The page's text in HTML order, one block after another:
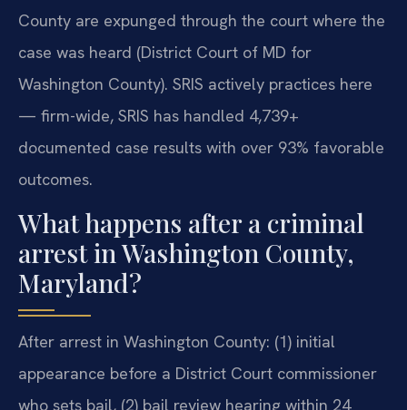
County are expunged through the court where the
case was heard (District Court of MD for
Washington County). SRIS actively practices here
— firm-wide, SRIS has handled 4,739+
documented case results with over 93% favorable
outcomes.
What happens after a criminal
arrest in Washington County,
Maryland?
After arrest in Washington County: (1) initial
appearance before a District Court commissioner
who sets bail, (2) bail review hearing within 24